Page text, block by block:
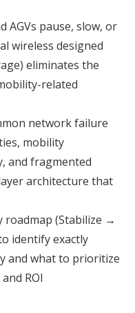
AGVs pause, slow, or
wireless designed
eliminates the
related
network failure
mobility
and fragmented
architecture that
roadmap (Stabilize →
identify exactly
and what to prioritize
ROI